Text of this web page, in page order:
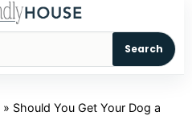
Search
» Should You Get Your Dog a